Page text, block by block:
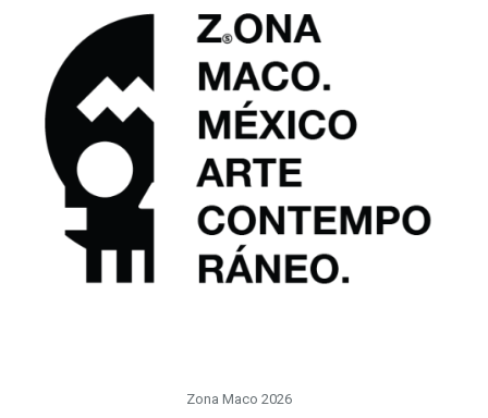
Zona Maco 2026